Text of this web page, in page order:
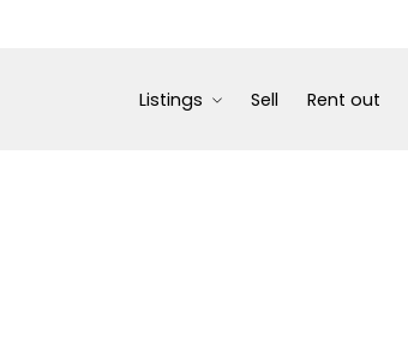
Listings Sell Rent out